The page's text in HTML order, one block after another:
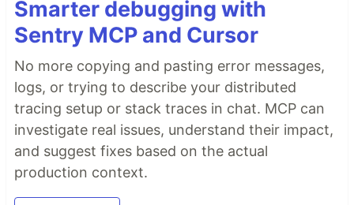
Smarter debugging with
Sentry MCP and Cursor
No more copying and pasting error messages,
logs, or trying to describe your distributed
tracing setup or stack traces in chat. MCP can
investigate real issues, understand their impact,
and suggest fixes based on the actual
production context.